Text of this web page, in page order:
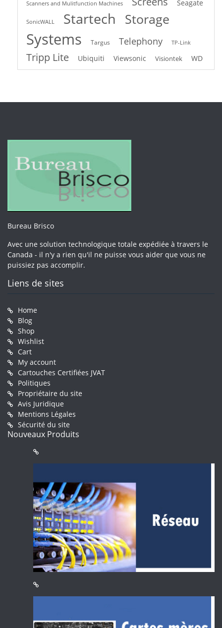
Scanners and Mulitfunction Machines Seagate
SonicWALL Startech Storage
Systems Targus Telephony TP-Link
Tripp Lite Ubiquiti Viewsonic Visiontek WD
Bureau Brisco
Avec une solution technologique totale expédiée à travers le
Canada - il n'y a rien qu'il ne puisse vous aider que vous ne
puissiez pas accomplir.
Liens de sites
Home
Blog
Shop
Wishlist
Cart
My account
Cartouches Certifiées JVAT
Politiques
Propriétaire du site
Avis Juridique
Mentions Légales
Sécurité du site
Nouveaux Produits